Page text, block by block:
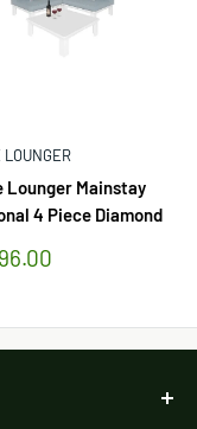
LOUNGER
Lounger Mainstay
4 Piece Diamond